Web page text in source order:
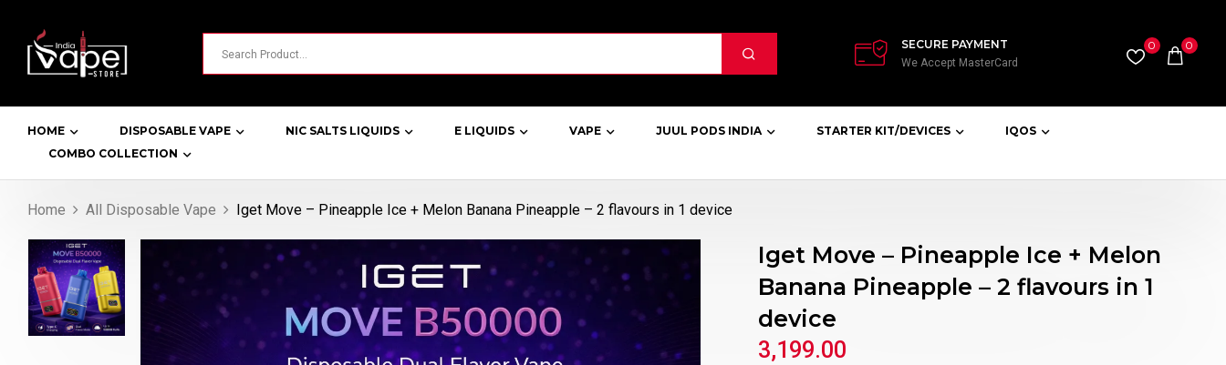
SECURE PAYMENT
We Accept MasterCard
0 0
HOME DISPOSABLE VAPE NIC SALTS LIQUIDS E LIQUIDS VAPE JUUL PODS INDIA STARTER KIT/DEVICES
IQOS
COMBO COLLECTION
Home All Disposable Vape Iget Move – Pineapple Ice + Melon Banana Pineapple – 2 flavours in 1 device
Iget Move – Pineapple Ice + Melon
Banana Pineapple – 2 flavours in 1
device
3,199.00